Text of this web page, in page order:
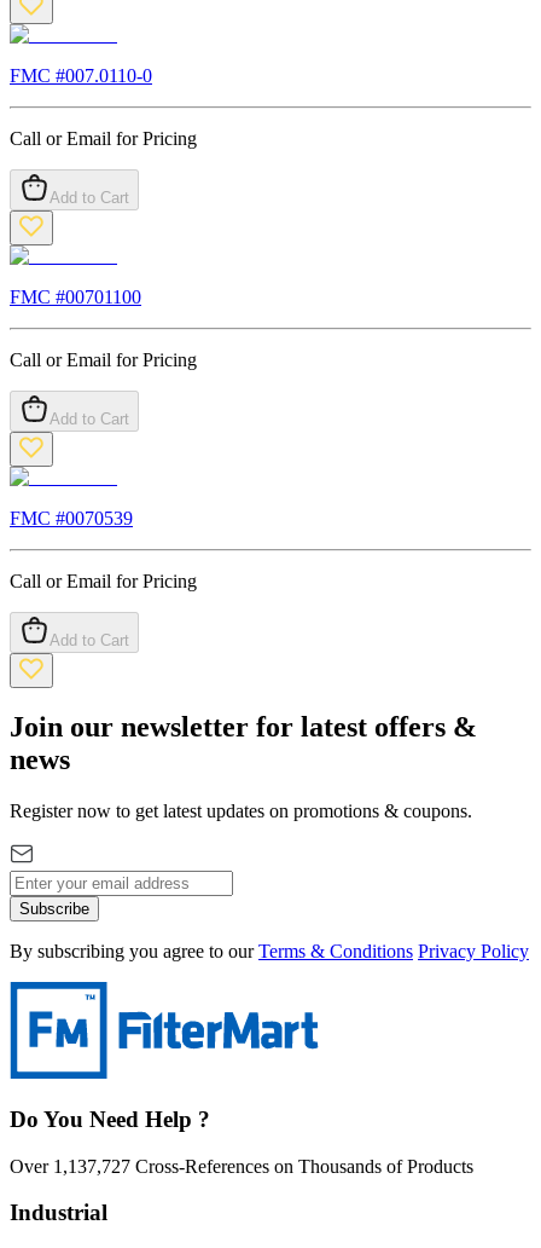
FMC #007.0110-0
Call or Email for Pricing
Add to Cart
FMC #00701100
Call or Email for Pricing
Add to Cart
FMC #0070539
Call or Email for Pricing
Add to Cart
Join our newsletter for latest offers &
news
Register now to get latest updates on promotions & coupons.
Subscribe
By subscribing you agree to our Terms & Conditions Privacy Policy
Do You Need Help ?
Over 1,137,727 Cross-References on Thousands of Products
Industrial